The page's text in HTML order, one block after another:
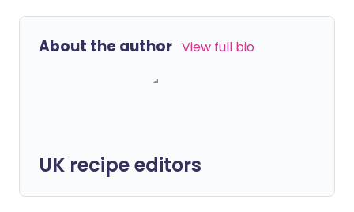
About the author View full bio
UK recipe editors